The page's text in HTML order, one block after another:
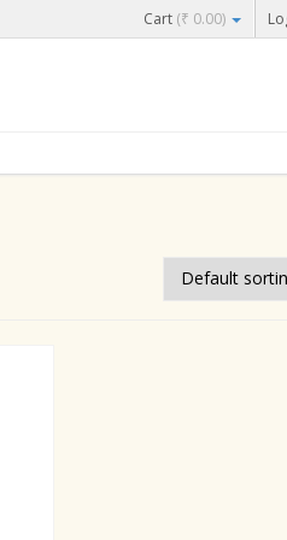
Cart (₹ 0.00)